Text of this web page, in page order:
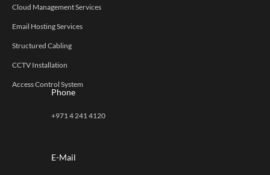
Cloud Management Services
Email Hosting Services
Structured Cabling
CCTV Installation
Access Control System
Phone
+971 4 241 4120
E-Mail